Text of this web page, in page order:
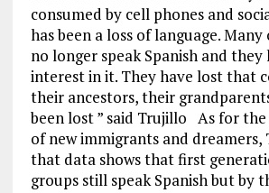
consumed by cell phones and
has been a loss of language.
no longer speak Spanish and they
interest in it. They have lost that
their ancestors, their
been lost ” said Trujillo As for
of new immigrants and dreamers,
that data shows that first
groups still speak Spanish but by